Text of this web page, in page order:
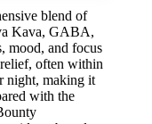
blend of
Kava, GABA,
mood, and focus
often within
night, making it
with the